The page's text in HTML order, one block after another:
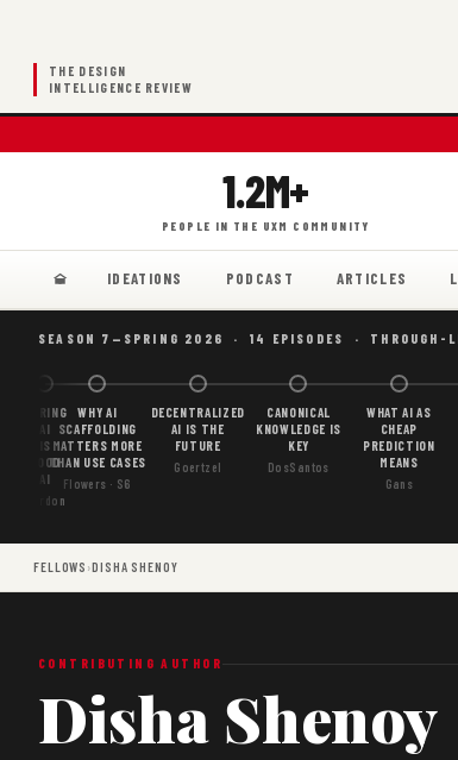
THE DESIGN
INTELLIGENCE REVIEW
1.2M+
PEOPLE IN THE UXM COMMUNITY
IDEATIONS PODCAST ARTICLES
SEASON 7—SPRING 2026 · 14 EPISODES · THROUGH-
BORING
AI
IS
GOOD
AI
Gordon
WHY AI
SCAFFOLDING
MATTERS MORE
THAN USE CASES
Flowers · S6
DECENTRALIZED
AI IS THE
FUTURE
Goertzel
CANONICAL
KNOWLEDGE IS
KEY
DosSantos
WHAT AI AS
CHEAP
PREDICTION
MEANS
Gans
FELLOWS ›DISHA SHENOY
CONTRIBUTING AUTHOR
Disha Shenoy